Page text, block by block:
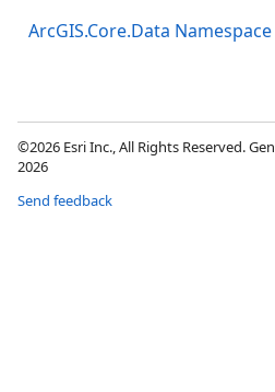
ArcGIS.Core.Data Namespace
©2026 Esri Inc., All Rights Reserved.
2026
Send feedback